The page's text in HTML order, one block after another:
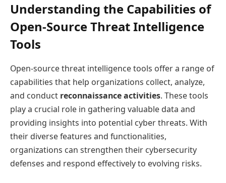
Understanding the Capabilities of
Open-Source Threat Intelligence
Tools
Open-source threat intelligence tools offer a range of
capabilities that help organizations collect, analyze,
and conduct reconnaissance activities. These tools
play a crucial role in gathering valuable data and
providing insights into potential cyber threats. With
their diverse features and functionalities,
organizations can strengthen their cybersecurity
defenses and respond effectively to evolving risks.